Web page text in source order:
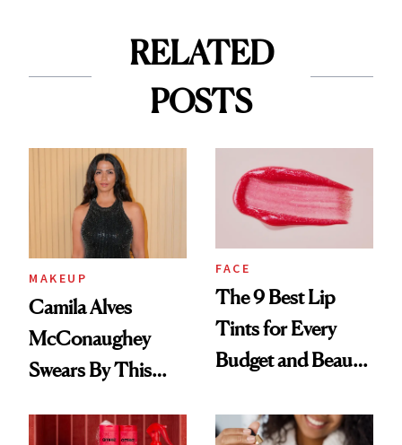
RELATED
POSTS
MAKEUP
Camila Alves
McConaughey
Swears By This
Ritual That's
FACE
The 9 Best Lip
Tints for Every
Budget and Beauty